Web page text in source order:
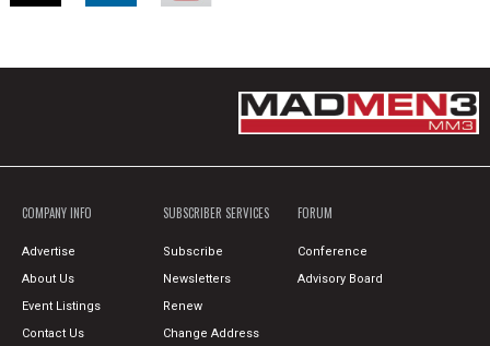
COMPANY INFO
Advertise
About Us
Event Listings
Contact Us
SUBSCRIBER SERVICES
Subscribe
Newsletters
Renew
Change Address
FORUM
Conference
Advisory Board